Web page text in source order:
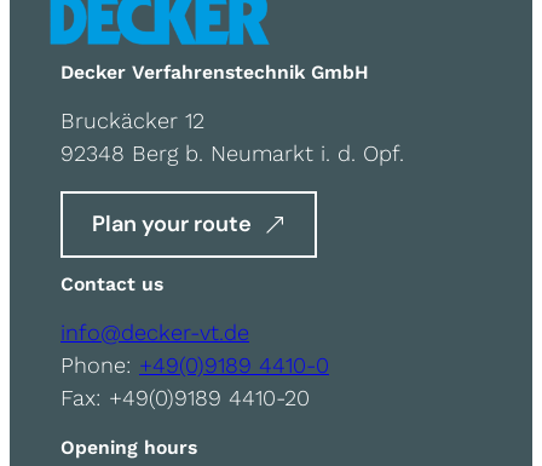
Decker Verfahrenstechnik GmbH
Bruckäcker 12
92348 Berg b. Neumarkt i. d. Opf.
Plan your route
Contact us
info@decker-vt.de
Phone: +49(0)9189 4410-0
Fax: +49(0)9189 4410-20
Opening hours